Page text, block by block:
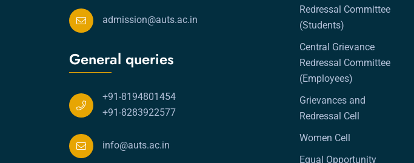
admission@auts.ac.in
General queries
+91-8194801454
+91-8283922577
info@auts.ac.in
Redressal Committee
(Students)
Central Grievance
Redressal Committee
(Employees)
Grievances and
Redressal Cell
Women Cell
Equal Opportunity